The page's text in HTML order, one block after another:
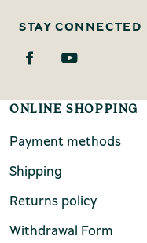
STAY CONNECTED
ONLINE SHOPPING
Payment methods
Shipping
Returns policy
Withdrawal Form